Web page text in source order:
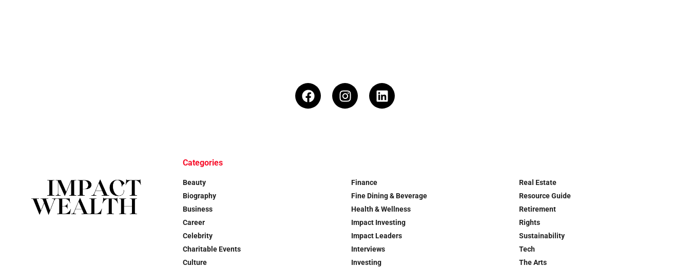
Categories
Beauty
Biography
Business
Career
Celebrity
Charitable Events
Culture
Finance
Fine Dining & Beverage
Health & Wellness
Impact Investing
Impact Leaders
Interviews
Investing
Real Estate
Resource Guide
Retirement
Rights
Sustainability
Tech
The Arts